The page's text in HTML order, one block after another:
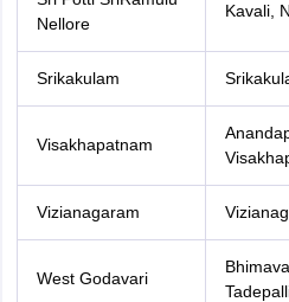
Nellore
Kavali,
Srikakulam
Visakhapatnam
Vizianagaram
West Godavari